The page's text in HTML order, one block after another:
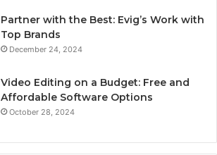
Partner with the Best: Evig’s Work with
Top Brands
December 24, 2024
Video Editing on a Budget: Free and
Affordable Software Options
October 28, 2024